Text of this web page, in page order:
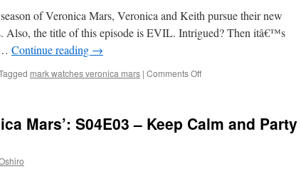
Losing
Streak
of Veronica Mars, Veronica and Keith pursue their new
Also, the title of this episode is EVIL. Intrigued? Then itâ€™s
Continue reading →
mark watches veronica mars | Comments Offon
Mars’:
Mars’: S04E03 – Keep Calm and Party